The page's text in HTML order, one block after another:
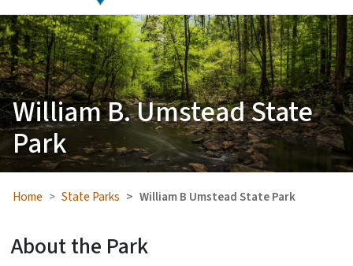
William B. Umstead State
Park
Home State Parks William B Umstead State Park
About the Park